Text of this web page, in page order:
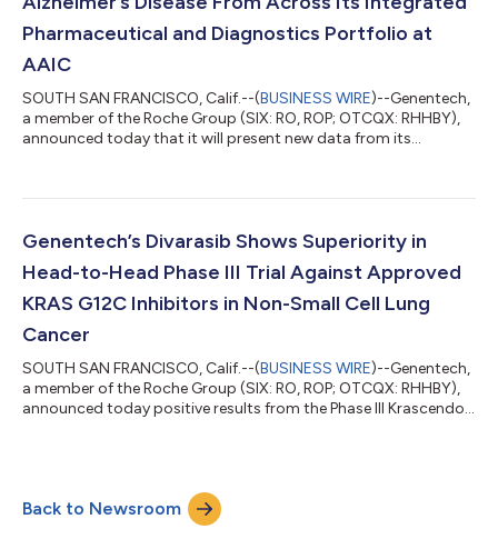
Pharmaceutical and Diagnostics Portfolio at
AAIC
SOUTH SAN FRANCISCO, Calif.--(BUSINESS WIRE)--Genentech,
a member of the Roche Group (SIX: RO, ROP; OTCQX: RHHBY),
announced today that it will present new data from its
15. These data demonstrate how Genentech and Roche are
diagnostic tests, driven by a mission to slow, stop or even
Genentech’s Divarasib Shows Superiority in
Head-to-Head Phase III Trial Against Approved
KRAS G12C Inhibitors in Non-Small Cell Lung
Cancer
SOUTH SAN FRANCISCO, Calif.--(BUSINESS WIRE)--Genentech,
a member of the Roche Group (SIX: RO, ROP; OTCQX: RHHBY),
announced today positive results from the Phase III Krascendo 1
previously treated KRAS G12C non-small cell lung cancer
(NSCLC). The study met its primary and key secondary
endpoint, with divarasib ac...
Back to Newsroom